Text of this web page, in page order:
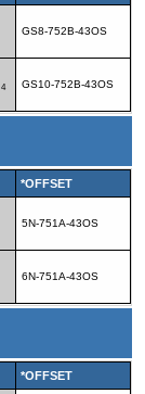
GS8-752B-43OS
4 GS10-752B-43OS
*OFFSET
5N-751A-43OS
6N-751A-43OS
*OFFSET